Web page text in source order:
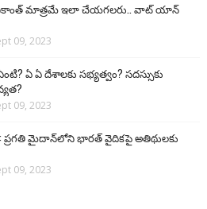
మాత్రమే ఇలా చేయగలరు.. వాట్ యాన్
09, 2023
ఏ ఏ దేశాలకు సభ్యత్వం? సదస్సుకు
09, 2023
ప్రగతి మైదాన్‌లోని భారత్ వైదికపై అతిథులకు
09, 2023